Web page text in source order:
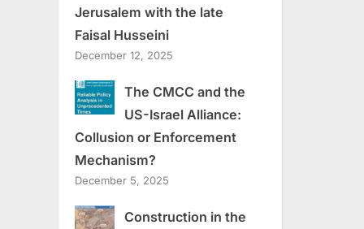
Jerusalem with the late
Faisal Husseini
December 12, 2025
The CMCC and the
US-Israel Alliance:
Collusion or Enforcement
Mechanism?
December 5, 2025
Construction in the